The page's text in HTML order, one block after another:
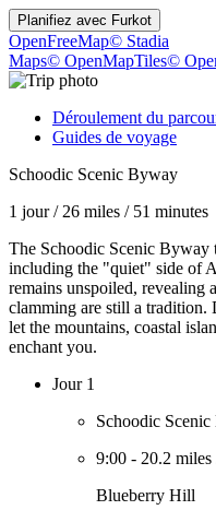
Planifiez avec Furkot
OpenFreeMap© Stadia
Maps© OpenMapTiles©
Déroulement du
Guides de voyage
Schoodic Scenic Byway
1 jour/ 26 miles / 51 minutes
The Schoodic Scenic Byway
including the "quiet" side of
remains unspoiled, revealing
clamming are still a tradition.
let the mountains, coastal
enchant you.
Jour 1
Schoodic
9:00 - 20.2 miles
Blueberry Hill